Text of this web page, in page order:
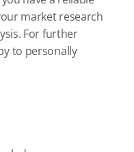
market research
For further
to personally